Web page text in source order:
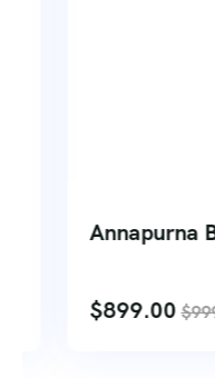
Annapurna
899.00$999.00